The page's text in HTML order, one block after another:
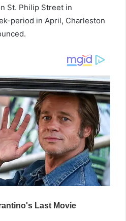
St. Philip Street in
period in April, Charleston